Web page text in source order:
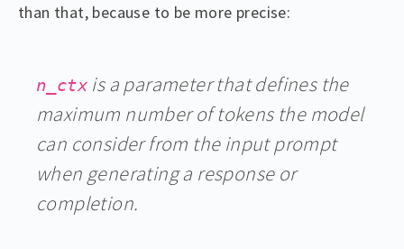
than that, because to be more precise:
n_ctx is a parameter that defines the
maximum number of tokens the model
can consider from the input prompt
when generating a response or
completion.